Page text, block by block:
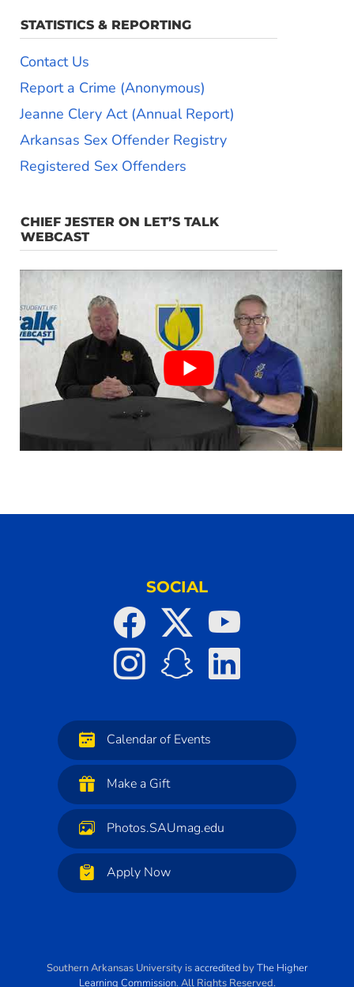
STATISTICS & REPORTING
Contact Us
Report a Crime (Anonymous)
Jeanne Clery Act (Annual Report)
Arkansas Sex Offender Registry
Registered Sex Offenders
CHIEF JESTER ON LET’S TALK
WEBCAST
SOCIAL
Calendar of Events
Make a Gift
Photos.SAUmag.edu
Apply Now
Southern Arkansas University isaccredited byThe Higher
Learning Commission. All Rights Reserved.